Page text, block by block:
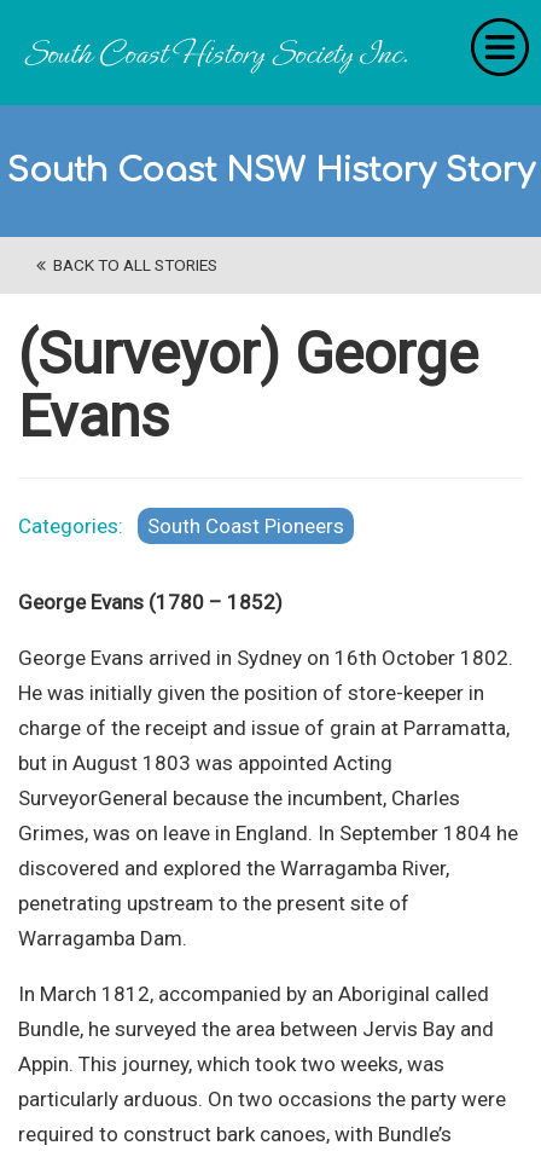
South Coast NSW History Story
BACK TO ALL STORIES
(Surveyor) George
Evans
Categories: South Coast Pioneers
George Evans (1780 – 1852)
George Evans arrived in Sydney on 16th October 1802.
He was initially given the position of store-keeper in
charge of the receipt and issue of grain at Parramatta,
but in August 1803 was appointed Acting
SurveyorGeneral because the incumbent, Charles
Grimes, was on leave in England. In September 1804 he
discovered and explored the Warragamba River,
penetrating upstream to the present site of
Warragamba Dam.
In March 1812, accompanied by an Aboriginal called
Bundle, he surveyed the area between Jervis Bay and
Appin. This journey, which took two weeks, was
particularly arduous. On two occasions the party were
required to construct bark canoes, with Bundle’s
RecollectionS
'Extraordinary Histories'
Stories
History Categories
About Us
Get Involved
Site Search